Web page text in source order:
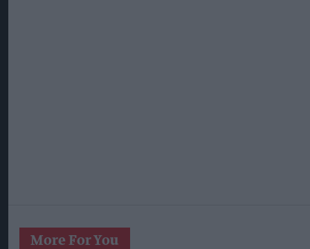
More For You